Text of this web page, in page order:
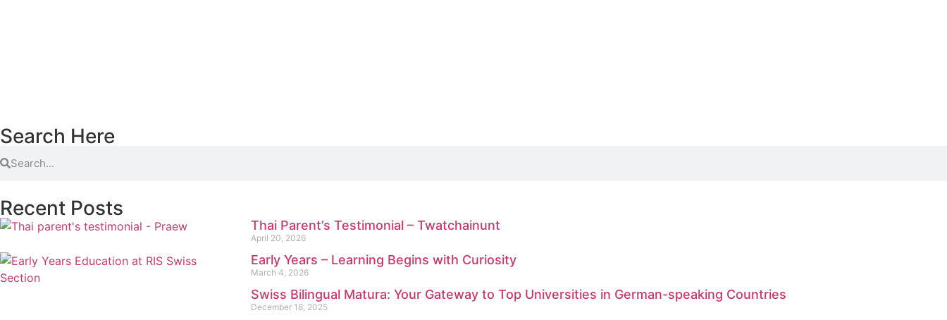
Search Here
Recent Posts
Thai Parent’s Testimonial – Twatchainunt
April 20, 2026
Early Years – Learning Begins with Curiosity
March 4, 2026
Swiss Bilingual Matura: Your Gateway to Top Universities in German-speaking Countries
December 18, 2025